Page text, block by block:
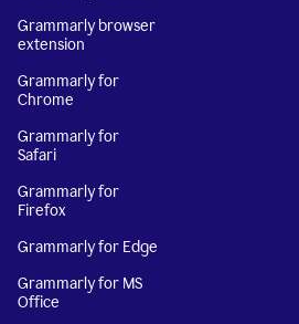
Grammarly browser
extension
Grammarly for
Chrome
Grammarly for
Safari
Grammarly for
Firefox
Grammarly for Edge
Grammarly for MS
Office